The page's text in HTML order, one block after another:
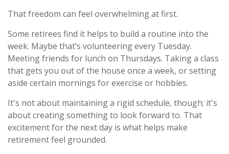
That freedom can feel overwhelming at first.
Some retirees find it helps to build a routine into the
week. Maybe that’s volunteering every Tuesday.
Meeting friends for lunch on Thursdays. Taking a class
that gets you out of the house once a week, or setting
aside certain mornings for exercise or hobbies.
It's not about maintaining a rigid schedule, though; it's
about creating something to look forward to. That
excitement for the next day is what helps make
retirement feel grounded.